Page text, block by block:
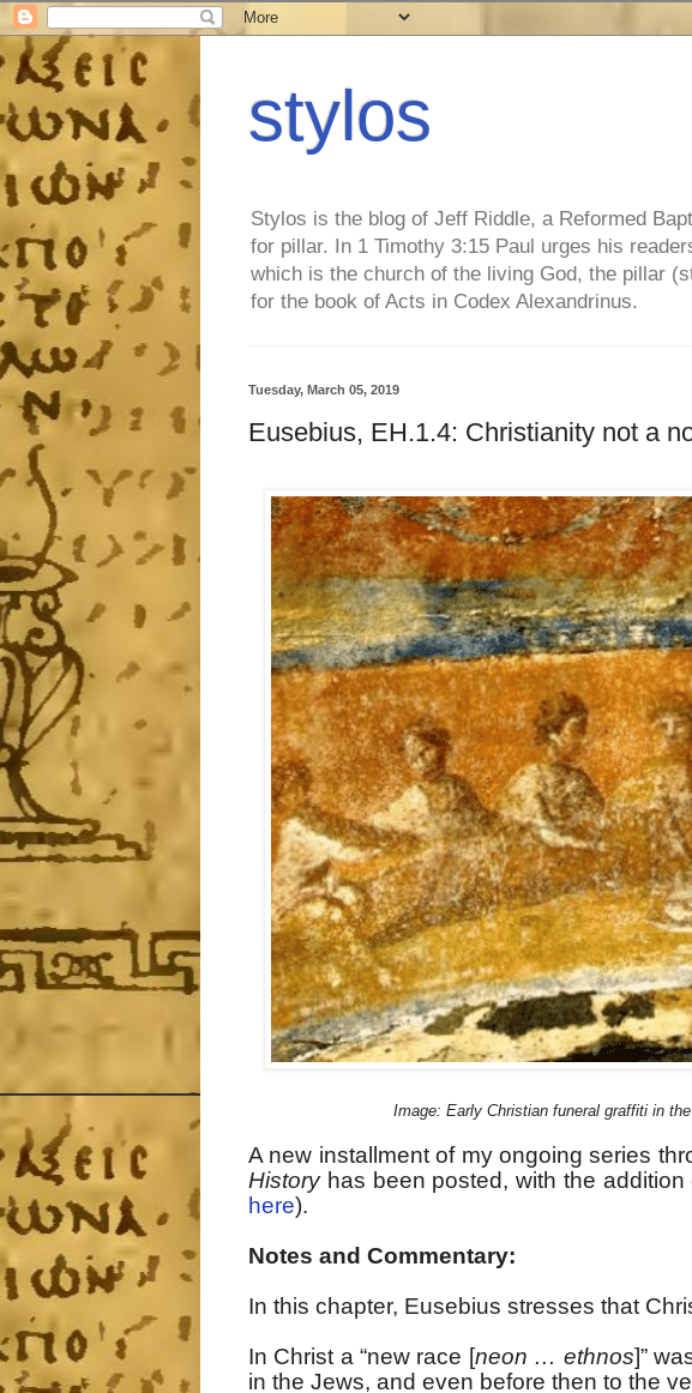
stylos
Stylos is the blog of Jeff Riddle, a Reformed
for pillar. In 1 Timothy 3:15 Paul urges his
which is the church of the living God, the pillar
for the book of Acts in Codex Alexandrinus.
Tuesday, March 05, 2019
Eusebius, EH.1.4: Christianity not a
Image: Early Christian funeral graffiti in
A new installment of my ongoing series
History has been posted, with the
here).
Notes and Commentary:
In this chapter, Eusebius stresses that
In Christ a “new race [neon … ethnos]”
in the Jews, and even before then to the